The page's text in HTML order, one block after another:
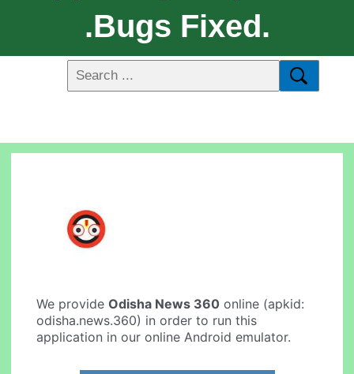
.Bugs Fixed.
We provideOdisha News 360 online (apkid:
odisha.news.360) in order to run this
application in our online Android emulator.